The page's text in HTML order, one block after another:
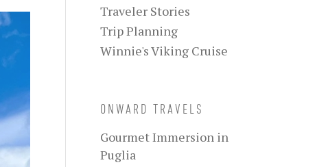
Traveler Stories
Trip Planning
Winnie's Viking Cruise
ONWARD TRAVELS
Gourmet Immersion in
Puglia